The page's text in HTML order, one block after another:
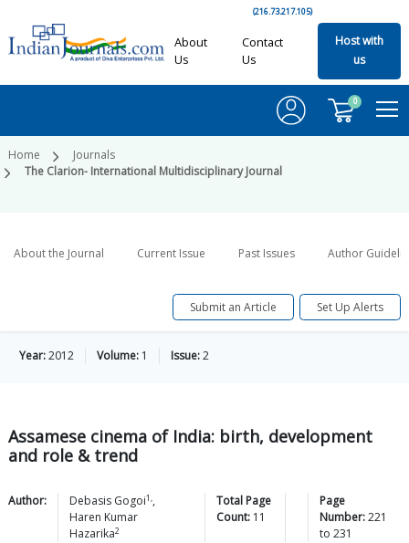
(216.73.217.105)
About
Us
Contact
Us
Host with
us
0
Home
Journals
The Clarion- International Multidisciplinary Journal
About the Journal Current Issue Past Issues Author
Submit an Article Set Up Alerts
Year:2012 Volume: 1 Issue:2
Assamese cinema of India: birth, development
and role & trend
Author: Debasis Gogoi1,,
Haren Kumar
Hazarika2
Total Page
Count: 11
Page
Number:221
to 231